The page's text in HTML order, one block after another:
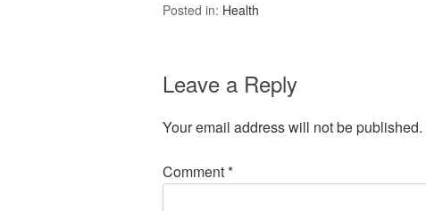
Posted in: Health
Leave a Reply
Your email address will not be published.
Comment*